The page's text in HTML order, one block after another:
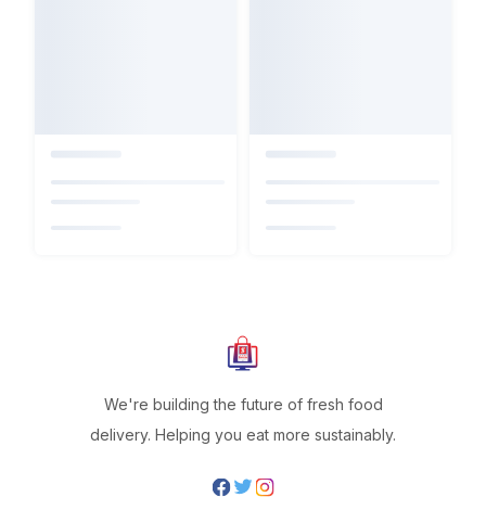
We're building the future of fresh food
delivery. Helping you eat more sustainably.